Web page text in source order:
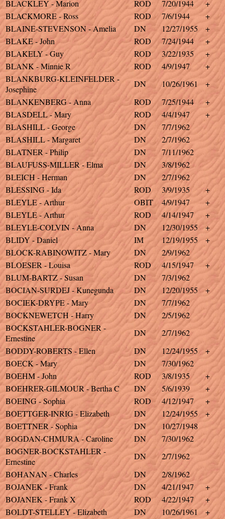
BLACKLEY - Marion ROD 7/20/1944
+
BLACKMORE - Ross
ROD 7/6/1944
+
BLAINE-STEVENSON - Amelia
DN 12/27/1955
+
BLAKE - John
ROD 7/24/1944
+
BLAKELY - Guy
ROD 3/22/1935
+
BLANK - Minnie R
ROD 4/9/1947
+
BLANKBURG-KLEINFELDER -
Josephine
DN 10/26/1961
+
BLANKENBERG - Anna
ROD 7/25/1944
+
BLASDELL - Mary
ROD 4/4/1947
+
BLASHILL - George
DN
7/7/1962
BLASHILL - Margaret
DN
2/7/1962
BLATNER - Philip
DN
7/11/1962
BLAUFUSS-MILLER - Elma
DN
3/8/1962
BLEICH - Herman
DN
2/7/1962
BLESSING - Ida
ROD 3/9/1935
+
BLEYLE - Arthur
OBIT 4/9/1947
+
BLEYLE - Arthur
ROD 4/14/1947
+
BLEYLE-COLVIN - Anna
DN 12/30/1955
+
BLIDY - Daniel
IM 12/19/1955
+
BLOCK-RABINOWITZ - Mary
DN
2/9/1962
BLOESER - Louisa
ROD 4/15/1947
+
BLUM-BARTZ - Susan
DN
7/3/1962
BOCIAN-SURDEJ - Kunegunda
DN 12/20/1955
+
BOCIEK-DRYPE - Mary
DN
7/7/1962
BOCKNEWETCH - Harry
DN
2/5/1962
BOCKSTAHLER-BOGNER -
Ernestine
DN
2/7/1962
BODDY-ROBERTS - Ellen
DN 12/24/1955
+
BOECK - Mary
DN
7/30/1962
BOEHM - John
ROD 3/8/1935
+
BOEHRER-GILMOUR - Bertha C
DN 5/6/1939
+
BOEING - Sophia
ROD 4/12/1947
+
BOETTGER-INRIG - Elizabeth
DN 12/24/1955
+
BOETTNER - Sophia
DN
10/27/1948
BOGDAN-CHMURA - Caroline
DN
7/30/1962
BOGNER-BOCKSTAHLER -
Ernestine
DN
2/7/1962
BOHANAN - Charles
DN
2/8/1962
BOJANEK - Frank
DN 4/21/1947
+
BOJANEK - Frank X
ROD 4/22/1947
+
BOLDT-STELLEY - Elizabeth
DN 10/26/1961
+